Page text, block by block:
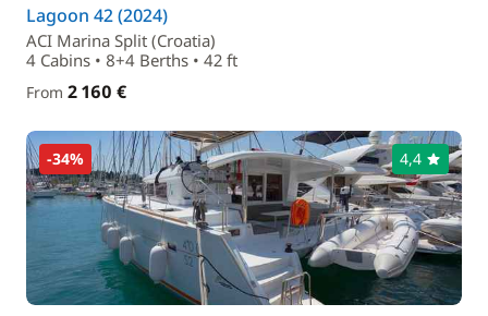
Lagoon 42 (2024)
ACI Marina Split (Croatia)
4 Cabins • 8+4 Berths • 42 ft
From 2 160 €
-34% 4,4